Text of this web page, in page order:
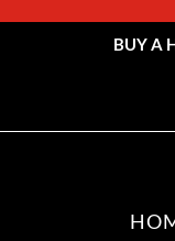
BUY A